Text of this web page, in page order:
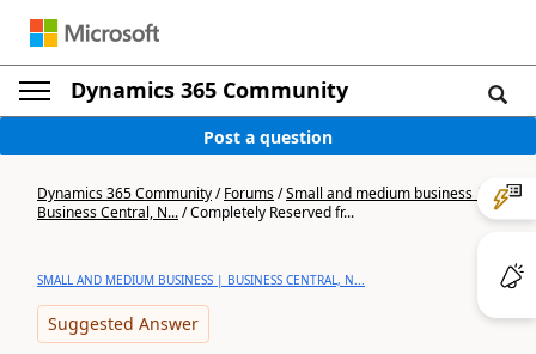
Dynamics 365 Community
Post a question
Dynamics 365 Community/Forums/Small and medium business |
Business Central, N.../Completely Reserved fr...
SMALL AND MEDIUM BUSINESS | BUSINESS CENTRAL, N...
Suggested Answer